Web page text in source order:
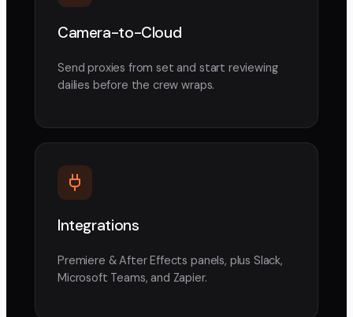
Camera-to-Cloud
Send proxies from set and start reviewing
dailies before the crew wraps.
Integrations
Premiere & After Effects panels, plus Slack,
Microsoft Teams, and Zapier.